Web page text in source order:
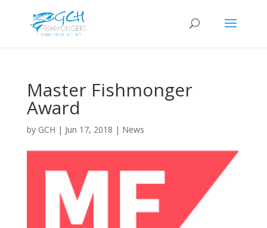
Master Fishmonger
Award
by GCH | Jun 17, 2018 | News